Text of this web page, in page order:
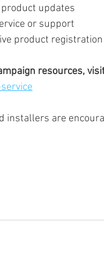
updates
or support
product registration
resources,
installers are